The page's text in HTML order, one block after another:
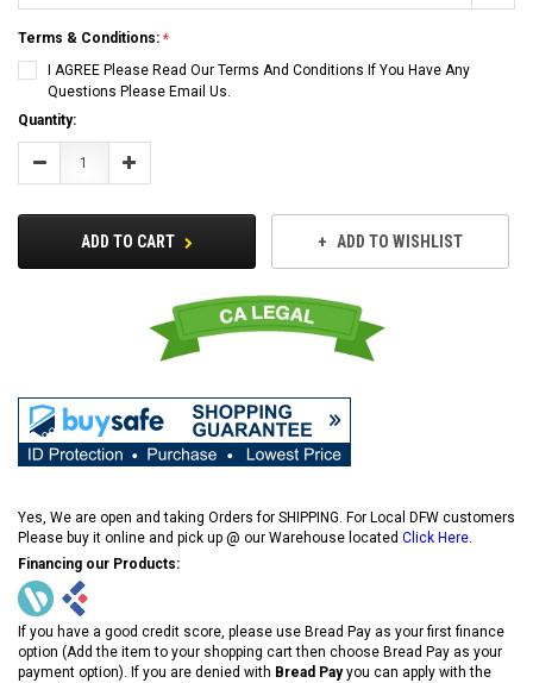
Terms & Conditions:
I AGREE Please Read Our Terms And Conditions If You Have Any
Questions Please Email Us.
Current
Stock:
Quantity:
Decrease Increase
Quantity:
ADD TO CART ADD TO WISHLIST
Yes, We are open and taking Orders for SHIPPING. For Local DFW customers
Please buy it online and pick up @ our Warehouse located Click Here.
Financing our Products:
If you have a good credit score, please use Bread Pay as your first finance
option (Add the item to your shopping cart then choose Bread Pay as your
payment option). If you are denied with Bread Payyou can apply with the